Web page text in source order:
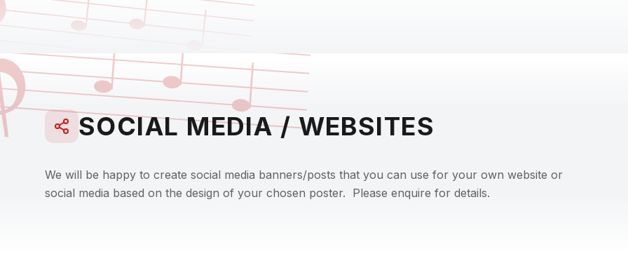
SOCIAL MEDIA / WEBSITES
We will be happy to create social media banners/posts that you can use for your own website or
social media based on the design of your chosen poster. Please enquire for details.